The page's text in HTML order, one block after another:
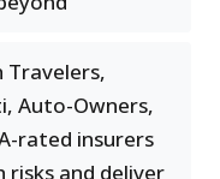
Travelers,
Auto-Owners,
rated insurers
risks and deliver